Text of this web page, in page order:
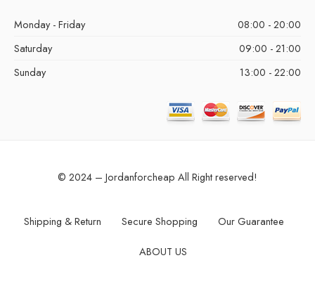
Monday - Friday
08:00 - 20:00
Saturday
09:00 - 21:00
Sunday
13:00 - 22:00
© 2024 – Jordanforcheap All Right reserved!
Shipping & Return Secure Shopping Our Guarantee
ABOUT US